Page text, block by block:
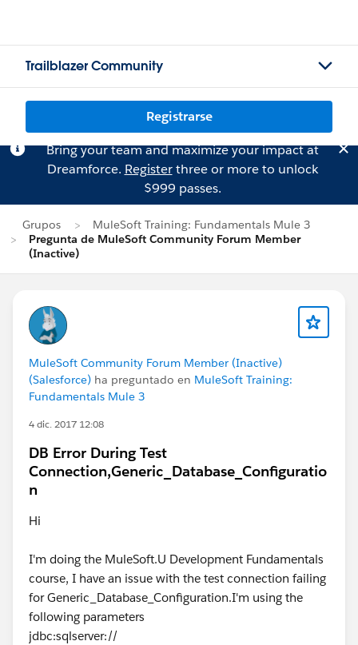
Trailblazer Community
Registrarse
Bring your team and maximize your impact at
Dreamforce. Registerthree or more to unlock
$999 passes.
Grupos
MuleSoft Training: Fundamentals Mule 3
Pregunta de MuleSoft Community Forum Member
(Inactive)
MuleSoft Community Forum Member (Inactive)
(Salesforce) ha preguntado en MuleSoft Training:
Fundamentals Mule 3
4 dic. 2017 12:08
DB Error During Test
Connection,Generic_Database_Configuratio
n
Hi
I'm doing the MuleSoft.U Development Fundamentals
course, I have an issue with the test connection failing
for Generic_Database_Configuration.I'm using the
following parameters
jdbc:sqlserver://